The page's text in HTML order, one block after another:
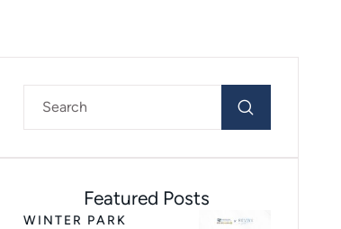
Featured Posts
WINTER PARK